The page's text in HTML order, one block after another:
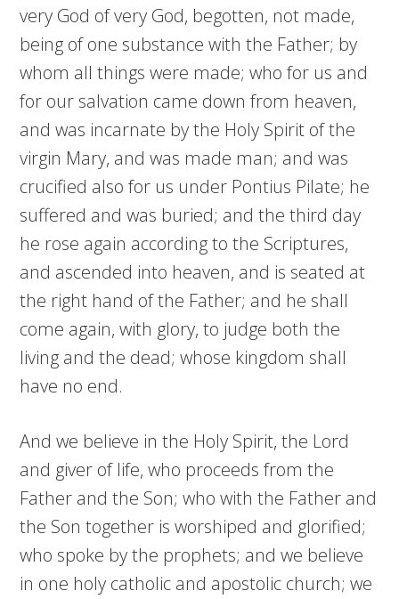
very God of very God, begotten, not made,
being of one substance with the Father; by
whom all things were made; who for us and
for our salvation came down from heaven,
and was incarnate by the Holy Spirit of the
virgin Mary, and was made man; and was
crucified also for us under Pontius Pilate; he
suffered and was buried; and the third day
he rose again according to the Scriptures,
and ascended into heaven, and is seated at
the right hand of the Father; and he shall
come again, with glory, to judge both the
living and the dead; whose kingdom shall
have no end.
And we believe in the Holy Spirit, the Lord
and giver of life, who proceeds from the
Father and the Son; who with the Father and
the Son together is worshiped and glorified;
who spoke by the prophets; and we believe
in one holy catholic and apostolic church; we